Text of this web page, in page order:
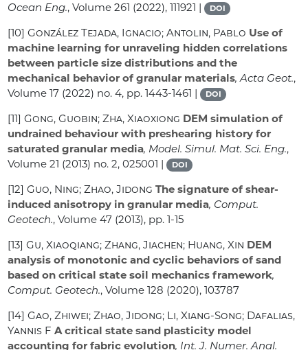
Ocean Eng., Volume 261 (2022), 111921 | DOI
[10]González Tejada, Ignacio; Antolin, Pablo Use of
machine learning for unraveling hidden correlations
between particle size distributions and the
mechanical behavior of granular materials, Acta Geot.,
Volume 17 (2022) no. 4, pp. 1443-1461 | DOI
[11]Gong, Guobin; Zha, Xiaoxiong DEM simulation of
undrained behaviour with preshearing history for
saturated granular media, Model. Simul. Mat. Sci. Eng.,
Volume 21 (2013) no. 2, 025001 | DOI
[12]Guo, Ning; Zhao, Jidong The signature of shear-
induced anisotropy in granular media, Comput.
Geotech., Volume 47 (2013), pp. 1-15
[13]Gu, Xiaoqiang; Zhang, Jiachen; Huang, Xin DEM
analysis of monotonic and cyclic behaviors of sand
based on critical state soil mechanics framework,
Comput. Geotech., Volume 128 (2020), 103787
[14]Gao, Zhiwei; Zhao, Jidong; Li, Xiang-Song; Dafalias,
Yannis F A critical state sand plasticity model
accounting for fabric evolution, Int. J. Numer. Anal.